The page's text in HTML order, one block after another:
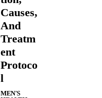
Causes,
And
Treatm
ent
Protoco
l
MEN'S